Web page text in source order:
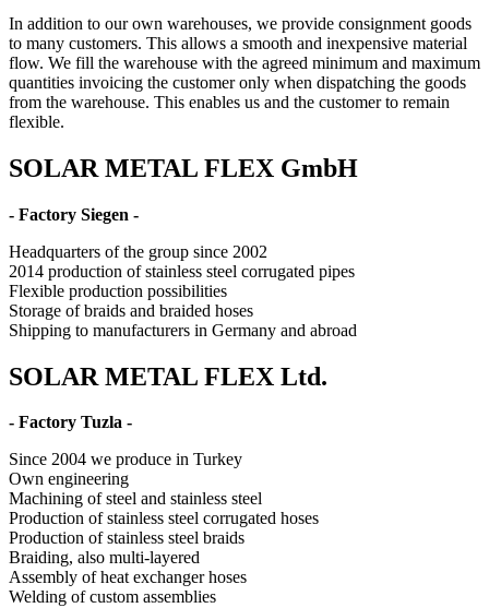
In addition to our own warehouses, we provide consignment goods
to many customers. This allows a smooth and inexpensive material
flow. We fill the warehouse with the agreed minimum and maximum
quantities invoicing the customer only when dispatching the goods
from the warehouse. This enables us and the customer to remain
flexible.
SOLAR METAL FLEX GmbH
- Factory Siegen -
Headquarters of the group since 2002
2014 production of stainless steel corrugated pipes
Flexible production possibilities
Storage of braids and braided hoses
Shipping to manufacturers in Germany and abroad
SOLAR METAL FLEX Ltd.
- Factory Tuzla -
Since 2004 we produce in Turkey
Own engineering
Machining of steel and stainless steel
Production of stainless steel corrugated hoses
Production of stainless steel braids
Braiding, also multi-layered
Assembly of heat exchanger hoses
Welding of custom assemblies